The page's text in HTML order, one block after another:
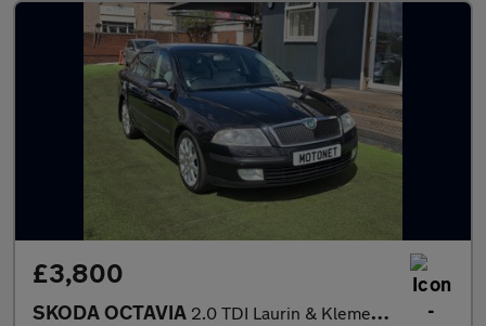
£3,800
SKODA OCTAVIA 2.0 TDI Laurin & Klement Hatchback 5dr Diesel DSG Euro 4 (140 ps